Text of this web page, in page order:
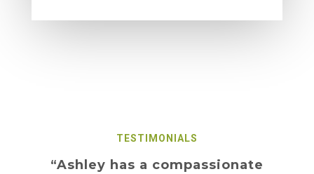
TESTIMONIALS
“Ashley has a compassionate